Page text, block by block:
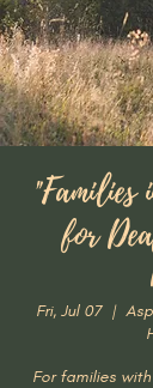
"Families
for
Fri, Jul 07
  |
For families